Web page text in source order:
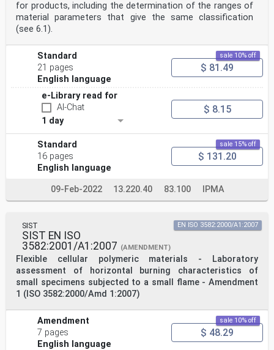
for products, including the determination of the ranges of
material parameters that give the same classification
(see 6.1).
Standard
21 pages
English language
sale 10% off
$ 81.49
e-Library read for
AI-Chat
1 day
$ 8.15
Standard
16 pages
English language
sale 15% off
$ 131.20
09-Feb-2022 13.220.40 83.100 IPMA
SIST
SIST EN ISO
3582:2001/A1:2007 (AMENDMENT)
Flexible cellular polymeric materials - Laboratory
assessment of horizontal burning characteristics of
small specimens subjected to a small flame - Amendment
1 (ISO 3582:2000/Amd 1:2007)
EN ISO 3582:2000/A1:2007
Amendment
7 pages
English language
sale 10% off
$ 48.29